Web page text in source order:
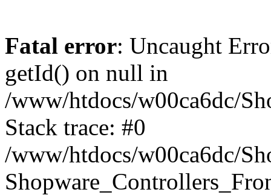
Fatal error: Uncaught
getId() on null in
/www/htdocs/w00ca6dc/
Stack trace: #0
/www/htdocs/w00ca6dc/